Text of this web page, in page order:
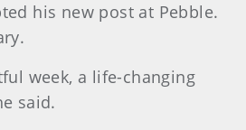
his new post at Pebble.
week, a life-changing
said.